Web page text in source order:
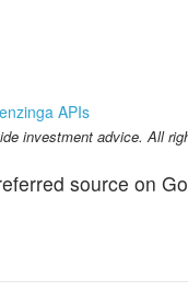
APIs
investment advice. All
source on